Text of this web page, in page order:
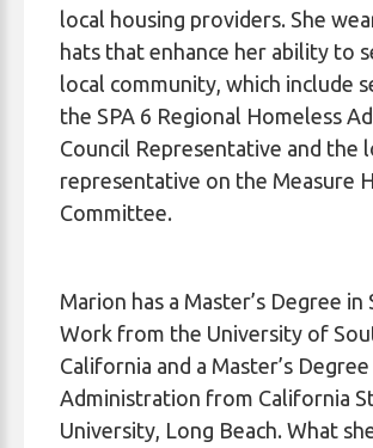
local housing providers. She
hats that enhance her ability to
local community, which include
the SPA 6 Regional Homeless
Council Representative and the
representative on the Measure
Committee.
Marion has a Master’s Degree in
Work from the University of
California and a Master’s
Administration from California
University, Long Beach. What